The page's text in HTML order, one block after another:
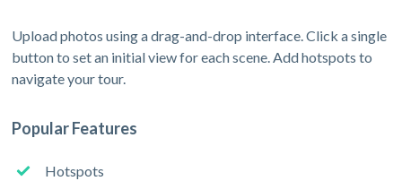
Upload photos using a drag-and-drop interface. Click a single
button to set an initial view for each scene. Add hotspots to
navigate your tour.
Popular Features
Hotspots